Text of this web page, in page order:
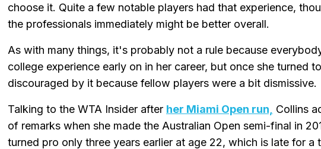
choose it. Quite a few notable players had that experience,
the professionals immediately might be better overall.
As with many things, it's probably not a rule because
college experience early on in her career, but once she turned
discouraged by it because fellow players were a bit dismissive.
Talking to the WTA Insider after her Miami Open run,
Collins
of remarks when she made the Australian Open semi-final in
turned pro only three years earlier at age 22, which is late for a